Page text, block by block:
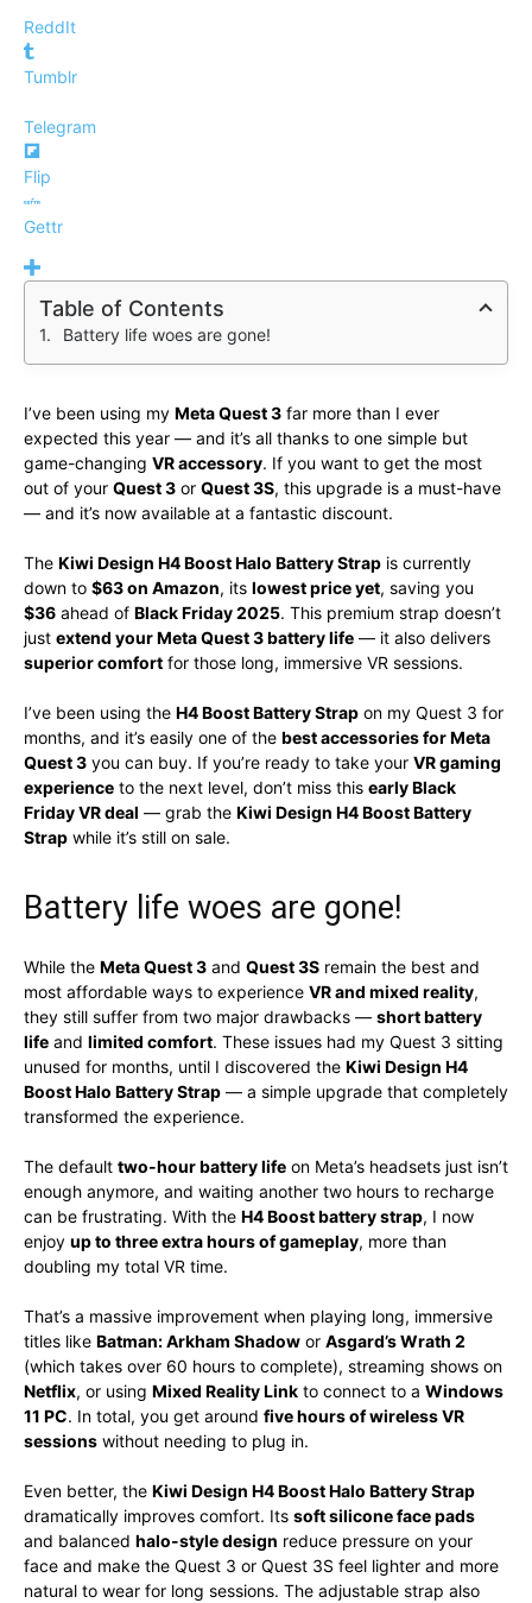
ReddIt
Tumblr
Telegram
Flip
Gettr
Table of Contents
Battery life woes are gone!
I’ve been using my Meta Quest 3 far more than I ever
expected this year — and it’s all thanks to one simple but
game-changing VR accessory. If you want to get the most
out of your Quest 3 or Quest 3S, this upgrade is a must-have
— and it’s now available at a fantastic discount.
The Kiwi Design H4 Boost Halo Battery Strap is currently
down to $63 on Amazon, its lowest price yet, saving you
$36 ahead of Black Friday 2025. This premium strap doesn’t
just extend your Meta Quest 3 battery life — it also delivers
superior comfort for those long, immersive VR sessions.
I’ve been using the H4 Boost Battery Strap on my Quest 3 for
months, and it’s easily one of the best accessories for Meta
Quest 3 you can buy. If you’re ready to take your VR gaming
experience to the next level, don’t miss this early Black
Friday VR deal — grab the Kiwi Design H4 Boost Battery
Strap while it’s still on sale.
Battery life woes are gone!
While the Meta Quest 3 and Quest 3S remain the best and
most affordable ways to experience VR and mixed reality,
they still suffer from two major drawbacks — short battery
life and limited comfort. These issues had my Quest 3 sitting
unused for months, until I discovered the Kiwi Design H4
Boost Halo Battery Strap — a simple upgrade that completely
transformed the experience.
The default two-hour battery life on Meta’s headsets just isn’t
enough anymore, and waiting another two hours to recharge
can be frustrating. With the H4 Boost battery strap, I now
enjoy up to three extra hours of gameplay, more than
doubling my total VR time.
That’s a massive improvement when playing long, immersive
titles like Batman: Arkham Shadow or Asgard’s Wrath 2
(which takes over 60 hours to complete), streaming shows on
Netflix, or using Mixed Reality Link to connect to a Windows
11 PC. In total, you get around five hours of wireless VR
sessions without needing to plug in.
Even better, the Kiwi Design H4 Boost Halo Battery Strap
dramatically improves comfort. Its soft silicone face pads
and balanced halo-style design reduce pressure on your
face and make the Quest 3 or Quest 3S feel lighter and more
natural to wear for long sessions. The adjustable strap also